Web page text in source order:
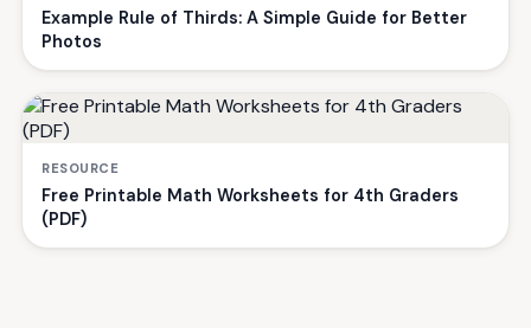
Example Rule of Thirds: A Simple Guide for Better
Photos
RESOURCE
Free Printable Math Worksheets for 4th Graders
(PDF)